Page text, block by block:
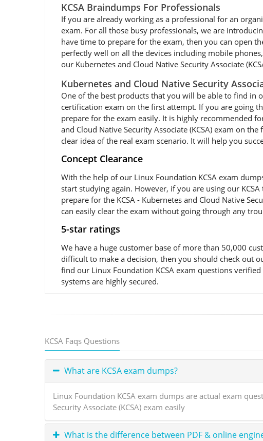
KCSA Braindumps For Professionals
If you are already working as a professional for an
exam. For all those busy professionals, we are
have time to prepare for the exam, then you can open
perfectly well on all the devices including mobile
our Kubernetes and Cloud Native Security Associate
Kubernetes and Cloud Native Security
One of the best products that you will be able to find in
certification exam on the first attempt. If you are going
prepare for the exam easily. It is highly recommended
and Cloud Native Security Associate (KCSA) exam on
clear idea of the real exam scenario. It will help you
Concept Clearance
With the help of our Linux Foundation KCSA exam
start studying again. However, if you are using our
prepare for the KCSA - Kubernetes and Cloud Native
can easily clear the exam without going through any
5-star ratings
We have a huge customer base of more than 50,000
difficult to make a decision, then you should check out
find our Linux Foundation KCSA exam questions
systems are highly secured.
KCSA Faqs Questions
What are KCSA exam dumps?
Linux Foundation KCSA exam dumps are actual exam
Security Associate (KCSA) exam easily
What is the difference between PDF & online